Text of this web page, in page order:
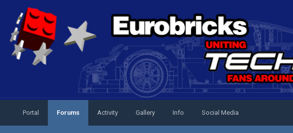
Portal Forums Activity Gallery Info Social Media